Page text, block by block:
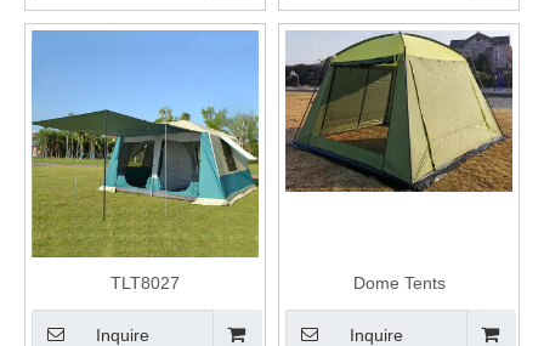
TLT8027
Inquire
Dome Tents
Inquire